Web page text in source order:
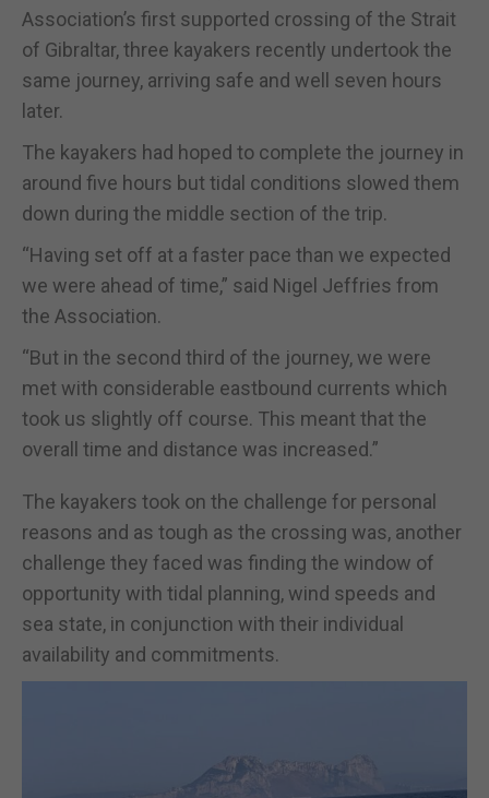
Association’s first supported crossing of the Strait
of Gibraltar, three kayakers recently undertook the
same journey, arriving safe and well seven hours
later.
The kayakers had hoped to complete the journey in
around five hours but tidal conditions slowed them
down during the middle section of the trip.
“Having set off at a faster pace than we expected
we were ahead of time,” said Nigel Jeffries from
the Association.
“But in the second third of the journey, we were
met with considerable eastbound currents which
took us slightly off course. This meant that the
overall time and distance was increased.”
The kayakers took on the challenge for personal
reasons and as tough as the crossing was, another
challenge they faced was finding the window of
opportunity with tidal planning, wind speeds and
sea state, in conjunction with their individual
availability and commitments.